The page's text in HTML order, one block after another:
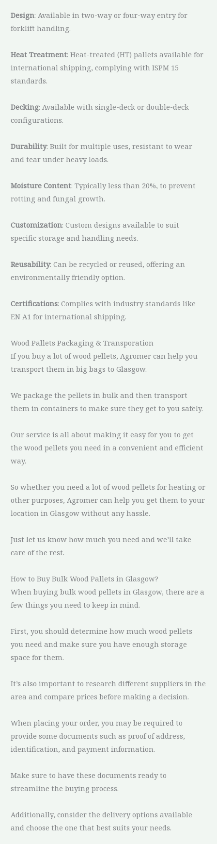
Design: Available in two-way or four-way entry for
forklift handling.
Heat Treatment: Heat-treated (HT) pallets available for
international shipping, complying with ISPM 15
standards.
Decking: Available with single-deck or double-deck
configurations.
Durability: Built for multiple uses, resistant to wear
and tear under heavy loads.
Moisture Content: Typically less than 20%, to prevent
rotting and fungal growth.
Customization: Custom designs available to suit
specific storage and handling needs.
Reusability: Can be recycled or reused, offering an
environmentally friendly option.
Certifications: Complies with industry standards like
EN A1 for international shipping.
Wood Pallets Packaging & Transporation
If you buy a lot of wood pellets, Agromer can help you
transport them in big bags to Glasgow.
We package the pellets in bulk and then transport
them in containers to make sure they get to you safely.
Our service is all about making it easy for you to get
the wood pellets you need in a convenient and efficient
way.
So whether you need a lot of wood pellets for heating or
other purposes, Agromer can help you get them to your
location in Glasgow without any hassle.
Just let us know how much you need and we’ll take
care of the rest.
How to Buy Bulk Wood Pallets in Glasgow?
When buying bulk wood pellets in Glasgow, there are a
few things you need to keep in mind.
First, you should determine how much wood pellets
you need and make sure you have enough storage
space for them.
It’s also important to research different suppliers in the
area and compare prices before making a decision.
When placing your order, you may be required to
provide some documents such as proof of address,
identification, and payment information.
Make sure to have these documents ready to
streamline the buying process.
Additionally, consider the delivery options available
and choose the one that best suits your needs.